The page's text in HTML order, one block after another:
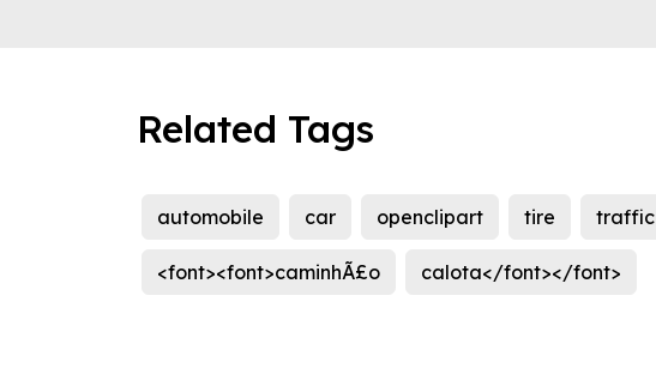
Related Tags
automobile car openclipart tire traffic
<font><font>caminhÃ£o calota</font></font>